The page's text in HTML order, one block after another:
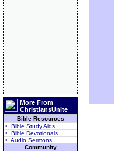
More From
ChristiansUnite
Bible Resources
• Bible Study Aids
• Bible Devotionals
• Audio Sermons
Community